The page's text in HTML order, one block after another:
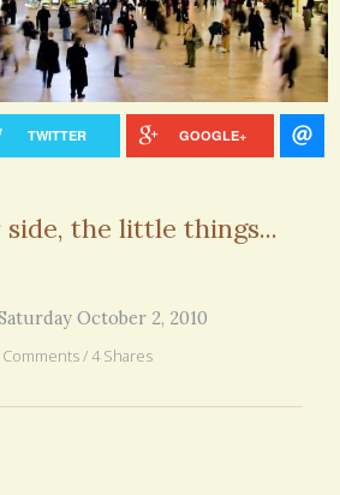
TWITTER GOOGLE+
the little things...
October 2, 2010
Comments / 4 Shares